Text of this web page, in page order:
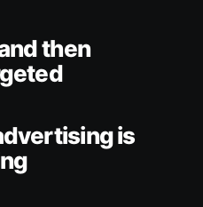
then
is